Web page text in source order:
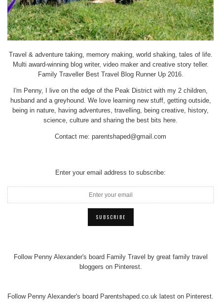
Travel & adventure taking, memory making, world shaking, tales of life.
Multi award-winning blog writer, video maker and creative story teller.
Family Traveller Best Travel Blog Runner Up 2016.
I'm Penny, I live on the edge of the Peak District with my 2 children,
husband and a greyhound. We love learning new stuff, getting outside,
being in nature, having adventures, travelling, being creative, history,
science, culture and sharing the best bits here.
Contact me: parentshaped@gmail.com
Enter your email address to subscribe:
Follow Penny Alexander's board Family Travel by great family travel
bloggers on Pinterest.
Follow Penny Alexander's board Parentshaped.co.uk latest on Pinterest.